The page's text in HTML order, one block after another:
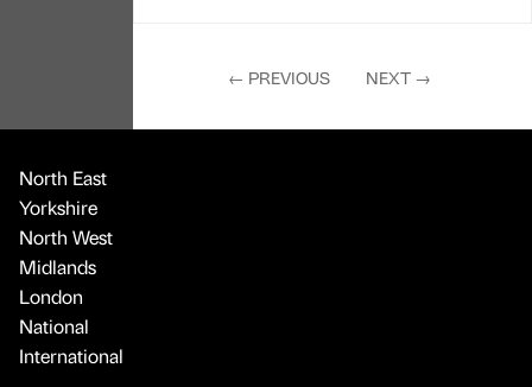
← PREVIOUS NEXT →
North East
Yorkshire
North West
Midlands
London
National
International